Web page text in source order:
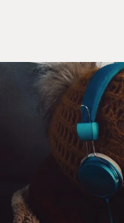
Abramoff, the
and the lives of
He won an Oscar
documentary "Taxi
the war on terror.
Alex Gibney spoke
DAVE DAVIES, host: